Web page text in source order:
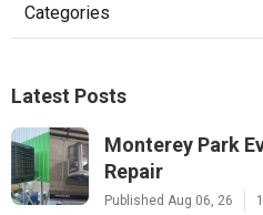
Categories
Latest Posts
Monterey Park
Repair
Published Aug 06, 26